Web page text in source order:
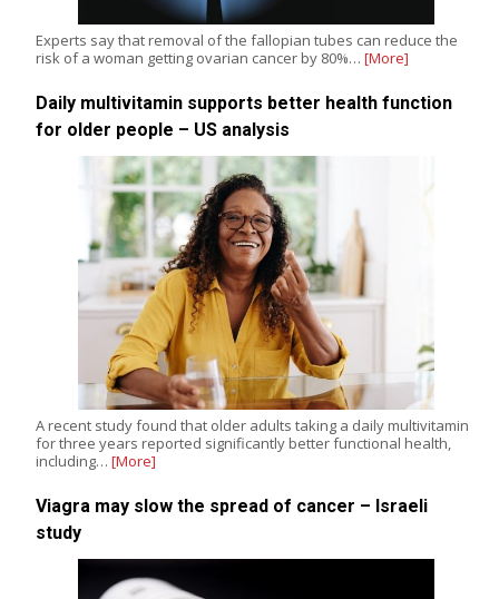
Experts say that removal of the fallopian tubes can reduce the
risk of a woman getting ovarian cancer by 80%… [More]
Daily multivitamin supports better health function
for older people – US analysis
A recent study found that older adults taking a daily multivitamin
for three years reported significantly better functional health,
including… [More]
Viagra may slow the spread of cancer – Israeli
study